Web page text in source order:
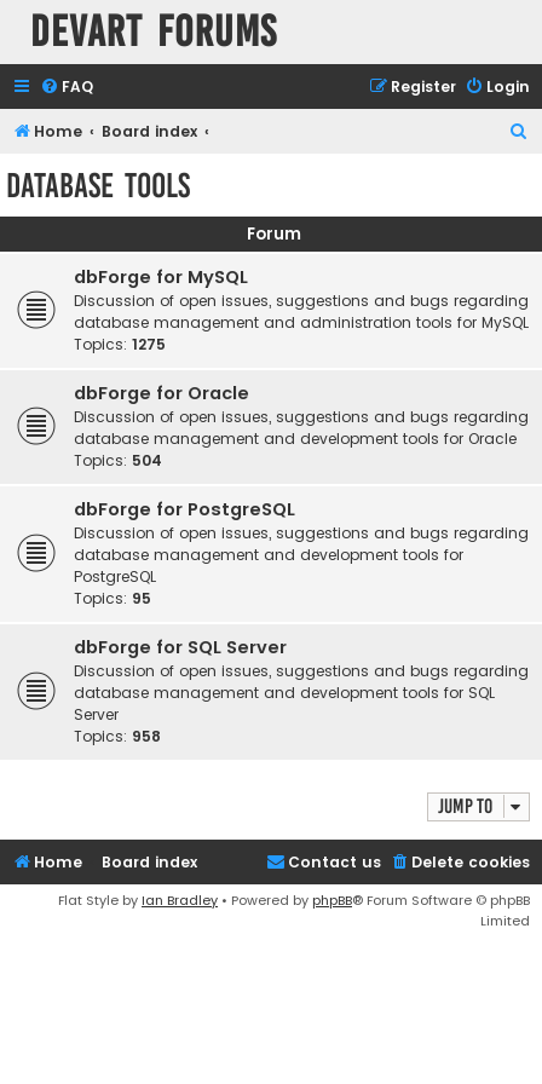
Devart Forums
FAQ Login
Register
Home Board index
c
Database Tools
Forum
dbForge for MySQL
Discussion of open issues, suggestions and bugs regarding
database management and administration tools for MySQL
Topics: 1275
dbForge for Oracle
Discussion of open issues, suggestions and bugs regarding
database management and development tools for Oracle
Topics: 504
dbForge for PostgreSQL
Discussion of open issues, suggestions and bugs regarding
database management and development tools for
PostgreSQL
Topics: 95
dbForge for SQL Server
Discussion of open issues, suggestions and bugs regarding
database management and development tools for SQL
Server
Topics: 958
Jump to
Home Board index Delete cookies
Contact us
Flat Style by Ian Bradley • Powered by phpBB® Forum Software © phpBB
Limited